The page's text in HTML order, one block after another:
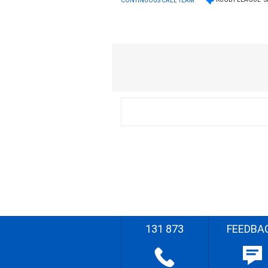
131 873